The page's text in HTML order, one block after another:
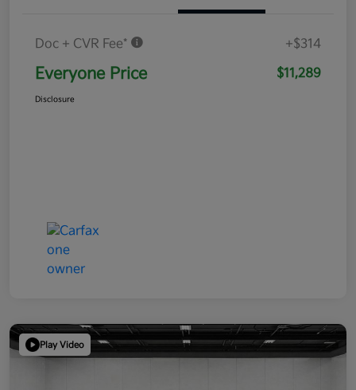
Doc + CVR Fee* +$314
Everyone Price $11,289
Disclosure
Play Video